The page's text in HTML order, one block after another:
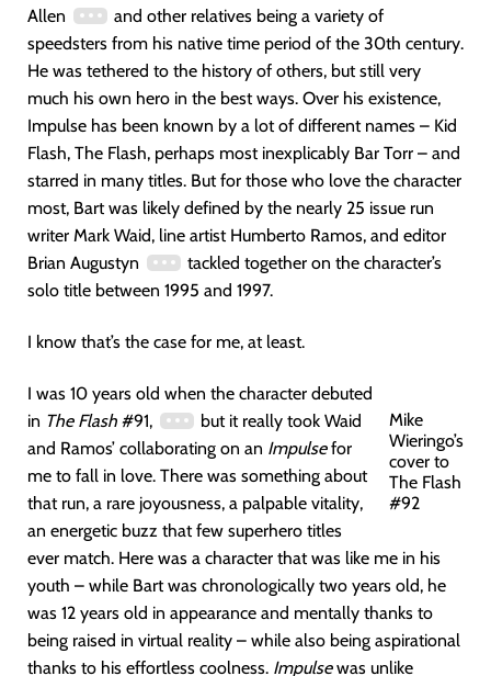
Allen
and other relatives being a variety of
speedsters from his native time period of the 30th century.
He was tethered to the history of others, but still very
much his own hero in the best ways. Over his existence,
Impulse has been known by a lot of different names – Kid
Flash, The Flash, perhaps most inexplicably Bar Torr – and
starred in many titles. But for those who love the character
most, Bart was likely defined by the nearly 25 issue run
writer Mark Waid, line artist Humberto Ramos, and editor
Brian Augustyn
tackled together on the character’s
solo title between 1995 and 1997.
I know that’s the case for me, at least.
Mike
Wieringo’s
cover to
The Flash
#92
I was 10 years old when the character debuted
in The Flash #91,
but it really took Waid
and Ramos’ collaborating on an Impulsefor
me to fall in love. There was something about
that run, a rare joyousness, a palpable vitality,
an energetic buzz that few superhero titles
ever match. Here was a character that was like me in his
youth – while Bart was chronologically two years old, he
was 12 years old in appearance and mentally thanks to
being raised in virtual reality – while also being aspirational
thanks to his effortless coolness. Impulsewas unlike